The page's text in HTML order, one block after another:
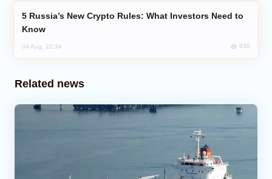
Know
04 Aug, 22:34 630
Related news